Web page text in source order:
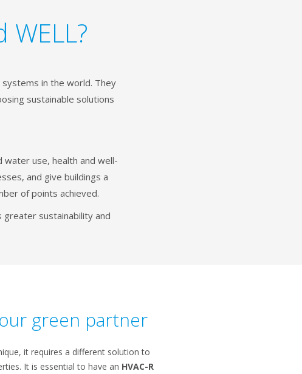
WELL?
systems in the world. They
sustainable solutions
water use, health and well-
and give buildings a
of points achieved.
sustainability and
green partner
it requires a different solution to
It is essential to have an HVAC-R